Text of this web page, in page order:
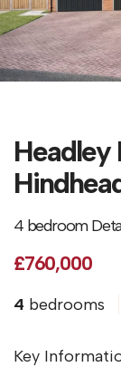
Headley
4 bedroom
£760,000
4 bedrooms
Key